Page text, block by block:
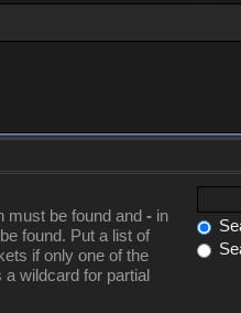
must be found and - in
found. Put a list of
if only one of the
wildcard for partial